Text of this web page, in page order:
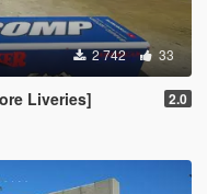
2 742 33
Liveries] 2.0